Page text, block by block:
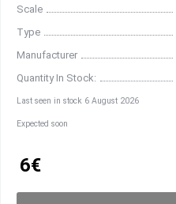
Scale
Type
Manufacturer
Quantity In Stock:
Last seen in stock 6 August 2026
Expected soon
6€